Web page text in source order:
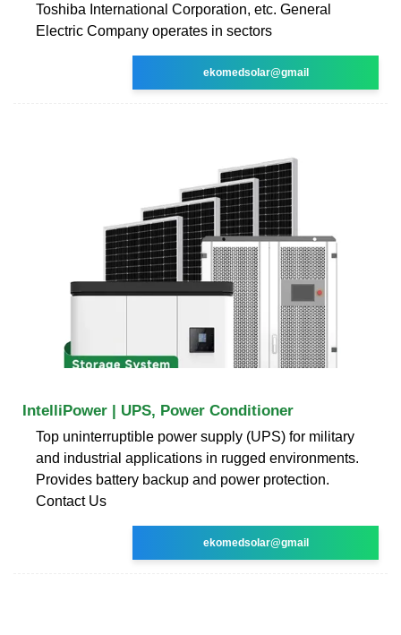
Toshiba International Corporation, etc. General
Electric Company operates in sectors
ekomedsolar@gmail
IntelliPower | UPS, Power Conditioner
Top uninterruptible power supply (UPS) for military
and industrial applications in rugged environments.
Provides battery backup and power protection.
Contact Us
ekomedsolar@gmail